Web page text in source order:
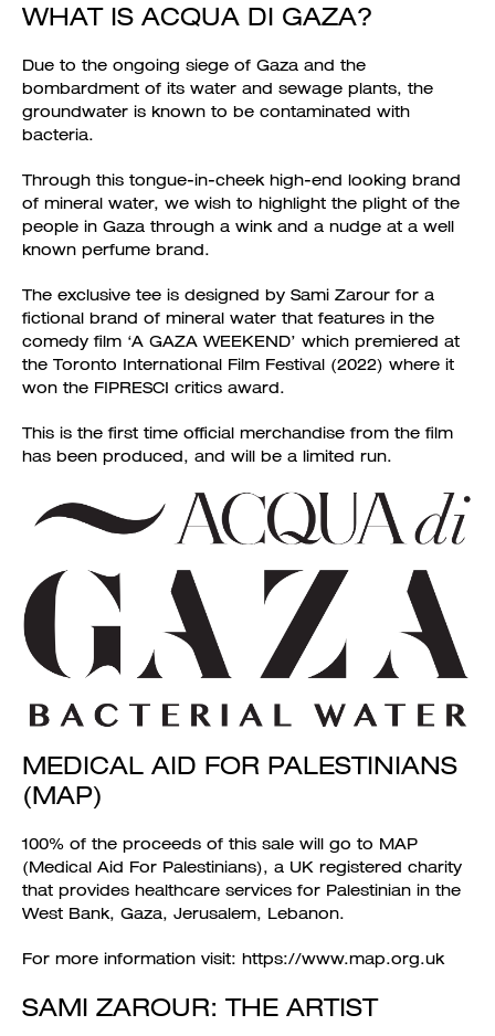
WHAT IS ACQUA DI GAZA?
Due to the ongoing siege of Gaza and the
bombardment of its water and sewage plants, the
groundwater is known to be contaminated with
bacteria.
Through this tongue-in-cheek high-end looking brand
of mineral water, we wish to highlight the plight of the
people in Gaza through a wink and a nudge at a well
known perfume brand.
The exclusive tee is designed by Sami Zarour for a
fictional brand of mineral water that features in the
comedy film ‘A GAZA WEEKEND’ which premiered at
the Toronto International Film Festival (2022) where it
won the FIPRESCI critics award.
This is the first time official merchandise from the film
has been produced, and will be a limited run.
MEDICAL AID FOR PALESTINIANS
(MAP)
100% of the proceeds of this sale will go to MAP
(Medical Aid For Palestinians), a UK registered charity
that provides healthcare services for Palestinian in the
West Bank, Gaza, Jerusalem, Lebanon.
For more information visit: https://www.map.org.uk
SAMI ZAROUR: THE ARTIST